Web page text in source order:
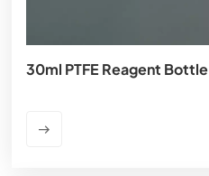
30ml PTFE Reagent Bottle